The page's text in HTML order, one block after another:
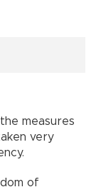
measures
very
of